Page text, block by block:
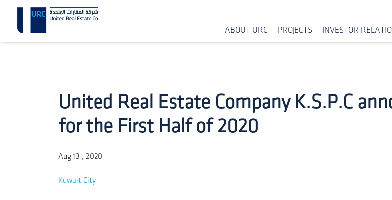
ABOUT URC PROJECTS INVESTOR
United Real Estate Company K.S.P.C
for the First Half of 2020
Aug 13 , 2020
Kuwait City